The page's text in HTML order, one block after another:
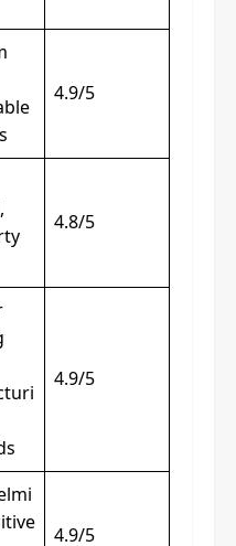
4.9/5
4.8/5
4.9/5
4.9/5